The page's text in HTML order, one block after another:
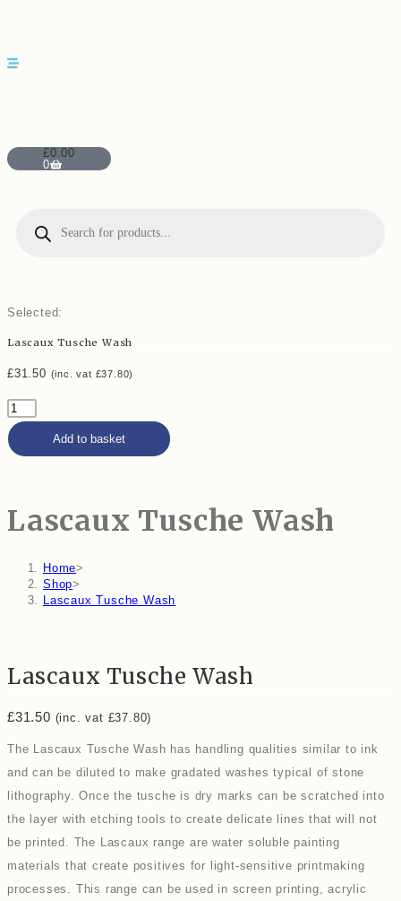
£0.00
0
Selected:
Lascaux Tusche Wash
£31.50 (inc. vat £37.80)
Add to basket
Lascaux Tusche Wash
Home>
Shop>
Lascaux Tusche Wash
Lascaux Tusche Wash
£31.50 (inc. vat £37.80)
The Lascaux Tusche Wash has handling qualities similar to ink
and can be diluted to make gradated washes typical of stone
lithography. Once the tusche is dry marks can be scratched into
the layer with etching tools to create delicate lines that will not
be printed. The Lascaux range are water soluble painting
materials that create positives for light-sensitive printmaking
processes. This range can be used in screen printing, acrylic